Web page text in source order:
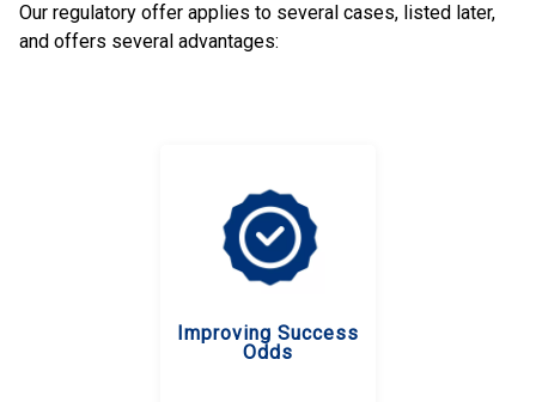
Our regulatory offer applies to several cases, listed later,
and offers several advantages:
Improving Success
Odds